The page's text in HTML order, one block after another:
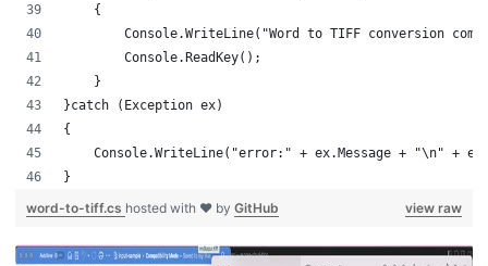
    {
Console.WriteLine("Word to TIFF conversion
        Console.ReadKey();
    }
}catch (Exception ex)
{
Console.WriteLine("error:" + ex.Message + "\n" +
}
view raw
word-to-tiff.cs hosted with ❤ by GitHub